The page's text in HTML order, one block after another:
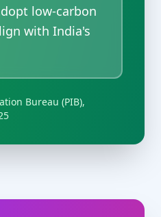
low-carbon
with India's
Bureau (PIB),